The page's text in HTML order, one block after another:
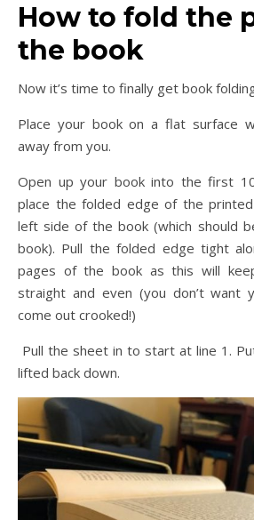
How to fold the
the book
Now it’s time to finally get book
Place your book on a flat surface
away from you.
Open up your book into the first
place the folded edge of the
left side of the book (which should
book). Pull the folded edge tight
pages of the book as this will
straight and even (you don’t want
come out crooked!)
Pull the sheet in to start at line 1.
lifted back down.